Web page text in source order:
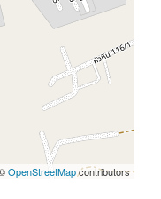
OpenStreetMapcontributors